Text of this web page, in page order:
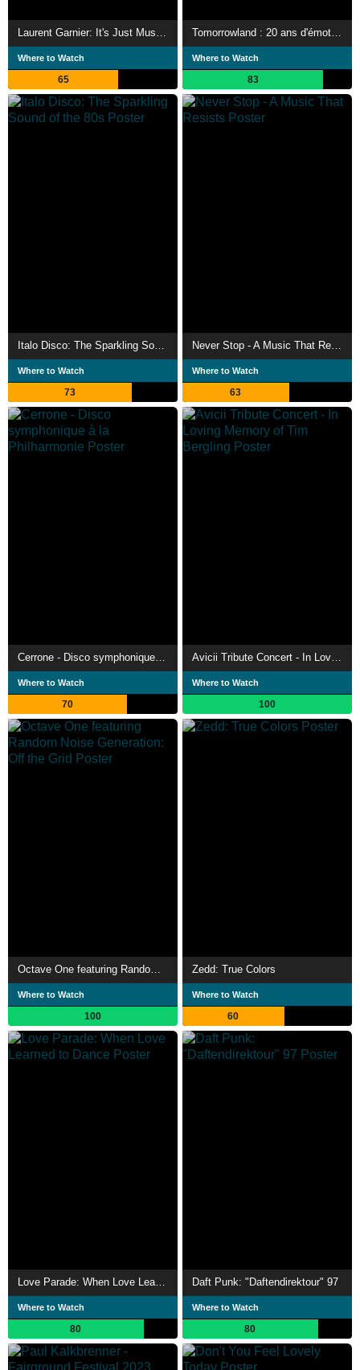
Laurent Garnier: It's Just Musik Live a Pleyel
Where to Watch
65
Tomorrowland : 20 ans d'émotions
Where to Watch
83
Where to Watch
73
Where to Watch
63
Where to Watch
70
Where to Watch
100
Octave One featuring Random Noise Generation: Off the Grid
Where to Watch
100
Zedd: True Colors
Where to Watch
60
Where to Watch
80
Daft Punk: "Daftendirektour" 97
Where to Watch
80